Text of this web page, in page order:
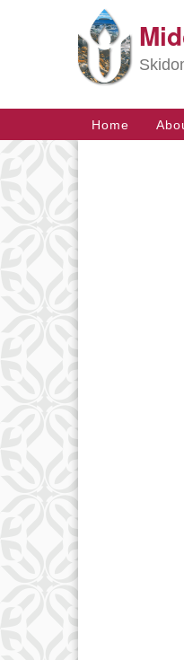
Main
Navigation
Home